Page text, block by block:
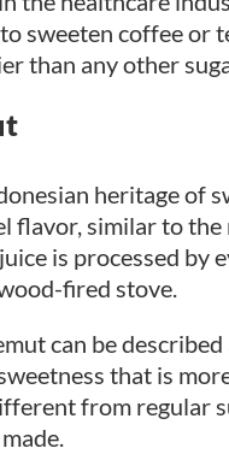
sweeten coffee or
than any other
heritage of
flavor, similar to
is processed by
fired stove.
can be described
that is
from regular